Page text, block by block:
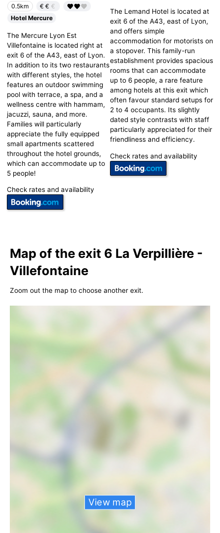
0.5km €€ €
Hotel Mercure
The Mercure Lyon Est
Villefontaine is located right at
exit 6 of the A43, east of Lyon.
In addition to its two restaurants
with different styles, the hotel
features an outdoor swimming
pool with terrace, a spa, and a
wellness centre with hammam,
jacuzzi, sauna, and more.
Families will particularly
appreciate the fully equipped
small apartments scattered
throughout the hotel grounds,
which can accommodate up to
5 people!
Check rates and availability
The Lemand Hotel is located at
exit 6 of the A43, east of Lyon,
and offers simple
accommodation for motorists on
a stopover. This family-run
establishment provides spacious
rooms that can accommodate
up to 6 people, a rare feature
among hotels at this exit which
often favour standard setups for
2 to 4 occupants. Its slightly
dated style contrasts with staff
particularly appreciated for their
friendliness and efficiency.
Check rates and availability
Map of the exit 6 La Verpillière -
Villefontaine
Zoom out the map to choose another exit.
View map